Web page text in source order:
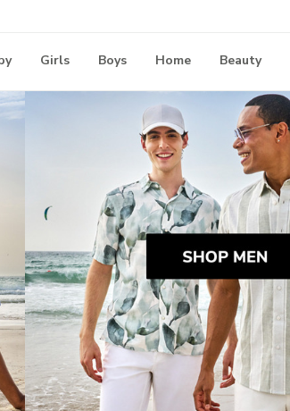
Girls Boys Home Beauty